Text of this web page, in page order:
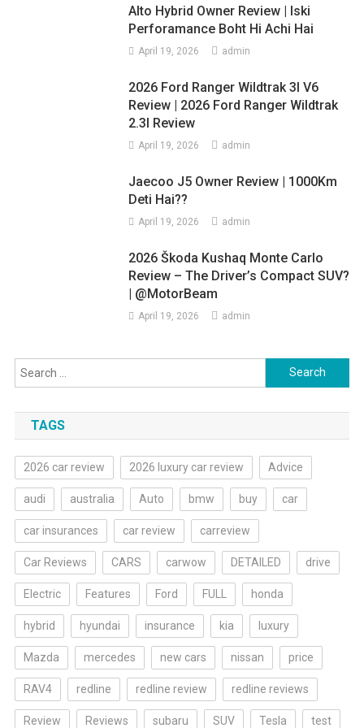
Alto Hybrid Owner Review | Iski
Perforamance Boht Hi Achi Hai
April 19, 2026 admin
2026 Ford Ranger Wildtrak 3l V6
Review | 2026 Ford Ranger Wildtrak
2.3l Review
April 19, 2026 admin
Jaecoo J5 Owner Review | 1000Km
Deti Hai??
April 19, 2026 admin
2026 Škoda Kushaq Monte Carlo
Review – The Driver’s Compact SUV?
| @MotorBeam
April 19, 2026 admin
Search
for:
TAGS
2026 car review 2026 luxury car review Advice
audi australia Auto bmw buy car
car insurances car review carreview
Car Reviews CARS carwow DETAILED drive
Electric Features Ford FULL honda
hybrid hyundai insurance kia luxury
Mazda mercedes new cars nissan price
RAV4 redline redline review redline reviews
Review Reviews subaru SUV Tesla test